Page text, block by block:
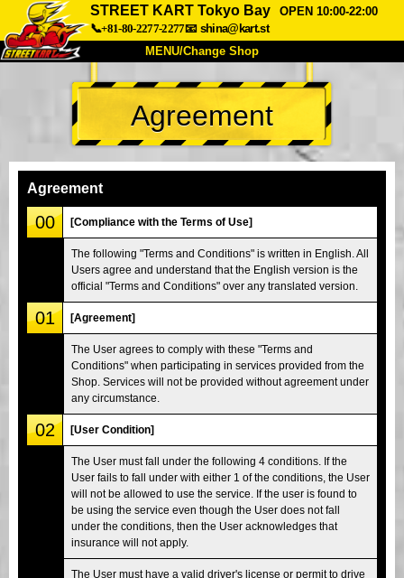
STREET KART Tokyo Bay
OPEN 10:00-22:00
📞+81-80-2277-2277📧 shina@kart.st
MENU/Change Shop
TOP
About Spec Price
Company
Tokyo Shinagawa Tokyo Akihabara#1
Tokyo Akihabara#2 Tokyo Shibuya
Tokyo Shibuya Annex Tokyo Bay
Tokyo Asakusa Osaka
Okinawa
Agreement
Agreement
00 [Compliance with the Terms of Use]
The following "Terms and Conditions" is written in English. All
Users agree and understand that the English version is the
official "Terms and Conditions" over any translated version.
01 [Agreement]
The User agrees to comply with these "Terms and
Conditions" when participating in services provided from the
Shop. Services will not be provided without agreement under
any circumstance.
02 [User Condition]
The User must fall under the following 4 conditions. If the
User fails to fall under with either 1 of the conditions, the User
will not be allowed to use the service. If the user is found to
be using the service even though the User does not fall
under the conditions, then the User acknowledges that
insurance will not apply.
The User must have a valid driver's license or permit to drive